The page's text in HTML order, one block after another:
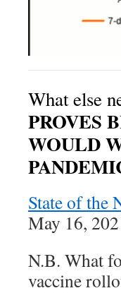
What else
PROVES
WOULD
State of the
May 16,
N.B. What
vaccine